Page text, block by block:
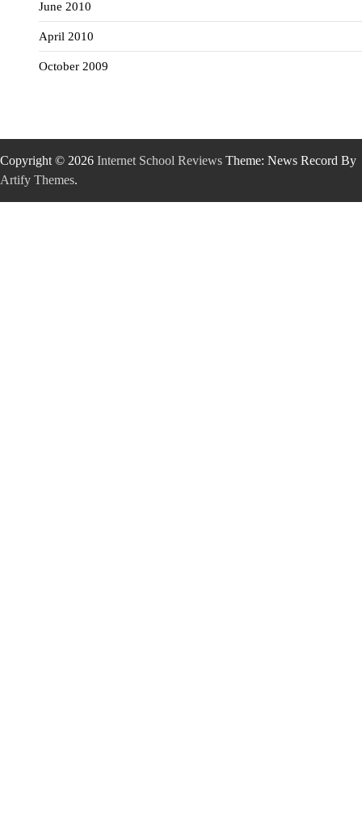
June 2010
April 2010
October 2009
Copyright © 2026 Internet School Reviews Theme: News Record By
Artify Themes.